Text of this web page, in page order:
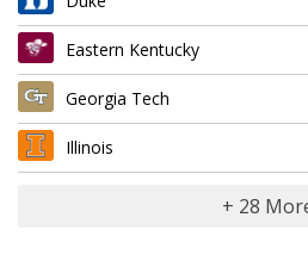
Eastern Kentucky
Georgia Tech
Illinois
+ 28